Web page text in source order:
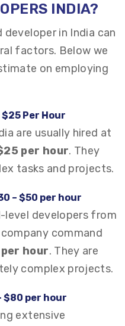
INDIA?
developer in India can
factors. Below we
on employing
Per Hour
are usually hired at
per hour. They
tasks and projects.
– $50 per hour
level developers from
command
hour. They are
complex projects.
$80 per hour
extensive